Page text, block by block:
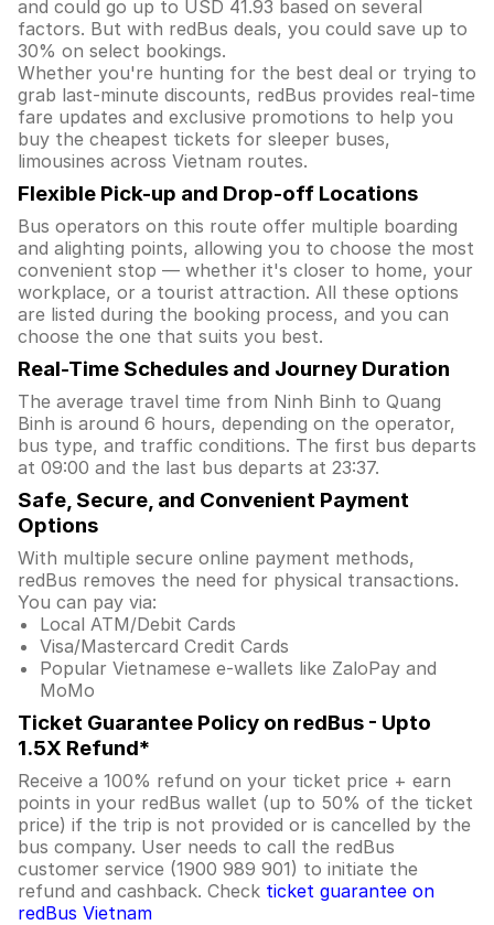
and could go up to USD 41.93 based on several
factors. But with redBus deals, you could save up to
30% on select bookings.
Whether you're hunting for the best deal or trying to
grab last-minute discounts, redBus provides real-time
fare updates and exclusive promotions to help you
buy the cheapest tickets for sleeper buses,
limousines across Vietnam routes.
Flexible Pick-up and Drop-off Locations
Bus operators on this route offer multiple boarding
and alighting points, allowing you to choose the most
convenient stop — whether it's closer to home, your
workplace, or a tourist attraction. All these options
are listed during the booking process, and you can
choose the one that suits you best.
Real-Time Schedules and Journey Duration
The average travel time from Ninh Binh to Quang
Binh is around 6 hours, depending on the operator,
bus type, and traffic conditions. The first bus departs
at 09:00 and the last bus departs at 23:37.
Safe, Secure, and Convenient Payment
Options
With multiple secure online payment methods,
redBus removes the need for physical transactions.
You can pay via:
Local ATM/Debit Cards
Visa/Mastercard Credit Cards
Popular Vietnamese e-wallets like ZaloPay and
MoMo
Ticket Guarantee Policy on redBus - Upto
1.5X Refund*
Receive a 100% refund on your ticket price + earn
points in your redBus wallet (up to 50% of the ticket
price) if the trip is not provided or is cancelled by the
bus company. User needs to call the redBus
customer service (1900 989 901) to initiate the
refund and cashback. Check ticket guarantee on
redBus Vietnam